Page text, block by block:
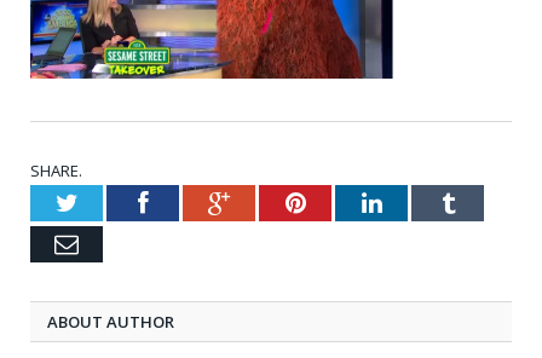
SHARE.
TwitterFacebookGoogle+PinterestLinkedInTumblr
Email
ABOUT AUTHOR